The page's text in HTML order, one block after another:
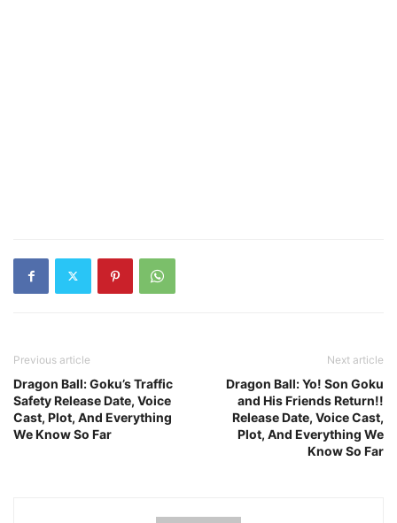
Previous article
Dragon Ball: Goku’s Traffic
Safety Release Date, Voice
Cast, Plot, And Everything
We Know So Far
Next article
Dragon Ball: Yo! Son Goku
and His Friends Return!!
Release Date, Voice Cast,
Plot, And Everything We
Know So Far